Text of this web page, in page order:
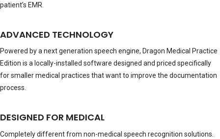
patient’s EMR.
ADVANCED TECHNOLOGY
Powered by a next generation speech engine, Dragon Medical Practice
Edition is a locally-installed software designed and priced specifically
for smaller medical practices that want to improve the documentation
process.
DESIGNED FOR MEDICAL
Completely different from non-medical speech recognition solutions.